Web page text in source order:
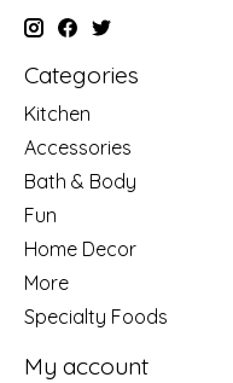
Categories
Kitchen
Accessories
Bath & Body
Fun
Home Decor
More
Specialty Foods
My account